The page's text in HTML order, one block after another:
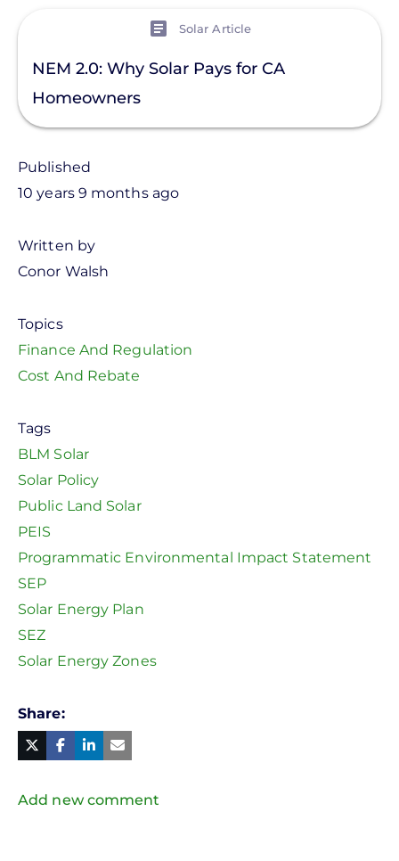
Solar Article
NEM 2.0: Why Solar Pays for CA
Homeowners
Published
10 years 9 months ago
Written by
Conor Walsh
Topics
Finance And Regulation
Cost And Rebate
Tags
BLM Solar
Solar Policy
Public Land Solar
PEIS
Programmatic Environmental Impact Statement
SEP
Solar Energy Plan
SEZ
Solar Energy Zones
Share
Twitter
Facebook
Linked
in Mail
Add new comment